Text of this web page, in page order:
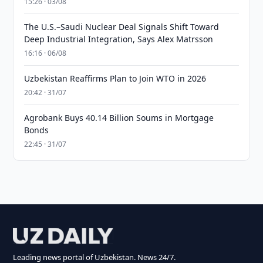
The U.S.–Saudi Nuclear Deal Signals Shift Toward
Deep Industrial Integration, Says Alex Matrsson
16:16 · 06/08
Uzbekistan Reaffirms Plan to Join WTO in 2026
20:42 · 31/07
Agrobank Buys 40.14 Billion Soums in Mortgage
Bonds
22:45 · 31/07
Leading news portal of Uzbekistan. News 24/7.